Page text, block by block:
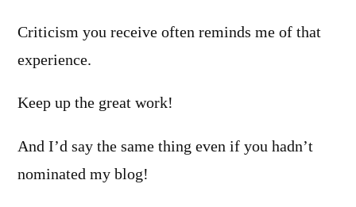
Criticism you receive often reminds me of that
experience.
Keep up the great work!
And I’d say the same thing even if you hadn’t
nominated my blog!